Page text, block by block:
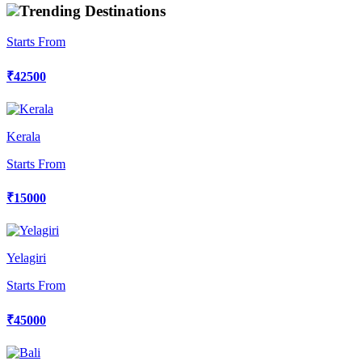
Trending Destinations
Starts From
₹42500
Kerala
Starts From
₹15000
Yelagiri
Starts From
₹45000